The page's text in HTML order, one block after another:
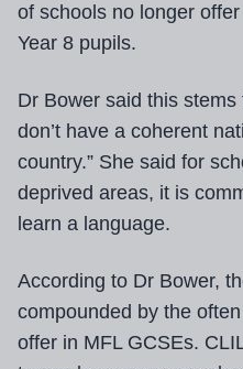
of schools no longer
Year 8 pupils.
Dr Bower said this stems
don’t have a coherent
country.” She said for
deprived areas, it is
learn a language.
According to Dr Bower,
compounded by the
offer in MFL GCSEs.